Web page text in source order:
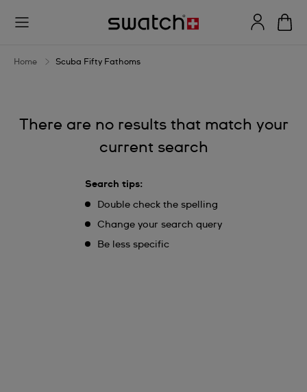
Scuba
Fathoms
Home Scuba Fifty Fathoms
There are no results that match your
current search
Search tips:
Double check the spelling
Change your search query
Be less specific